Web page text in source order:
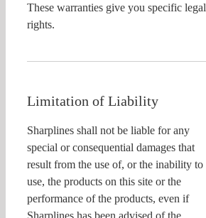
These warranties give you specific legal
rights.
Limitation of Liability
Sharplines shall not be liable for any
special or consequential damages that
result from the use of, or the inability to
use, the products on this site or the
performance of the products, even if
Sharplines has been advised of the